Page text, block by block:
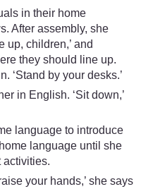
in their home
After assembly, she
up, children,’ and
they should line up.
‘Stand by your desks.’
in English. ‘Sit down,’
language to introduce
language until she
activities.
your hands,’ she says